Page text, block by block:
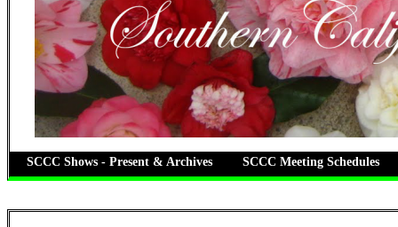
SCCC Shows - Present & Archives SCCC Meeting Schedules